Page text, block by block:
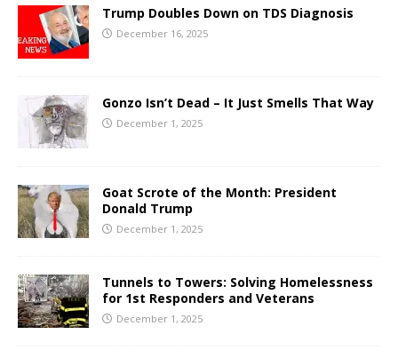
Trump Doubles Down on TDS Diagnosis
December 16, 2025
Gonzo Isn’t Dead – It Just Smells That Way
December 1, 2025
Goat Scrote of the Month: President
Donald Trump
December 1, 2025
Tunnels to Towers: Solving Homelessness
for 1st Responders and Veterans
December 1, 2025